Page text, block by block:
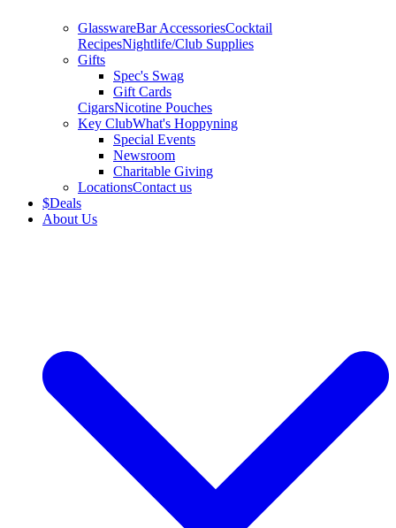
GlasswareBar AccessoriesCocktail
RecipesNightlife/Club Supplies
Gifts
Spec's Swag
Gift Cards
CigarsNicotine Pouches
Key ClubWhat's Hoppyning
Special Events
Newsroom
Charitable Giving
LocationsContact us
$Deals
About Us